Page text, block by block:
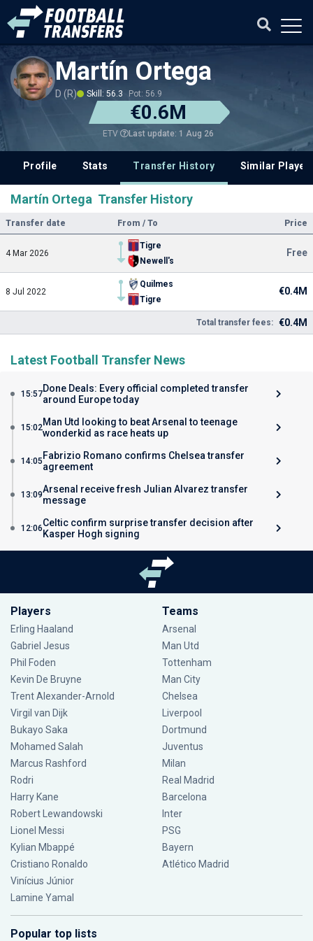
Martín Ortega
D (R) Skill: 56.3 Pot: 56.9
€0.6M
ETV Last update: 1 Aug 26
Profile Stats Transfer History Similar
Martín Ortega Transfer History
Transfer date From / To Price
4 Mar 2026
Tigre
Newell's
Free
8 Jul 2022
Quilmes
Tigre
€0.4M
Total transfer fees: €0.4M
Latest Football Transfer News
15:57Done Deals: Every official completed transfer
around Europe today
15:02Man Utd looking to beat Arsenal to teenage
wonderkid as race heats up
14:05 Fabrizio Romano confirms Chelsea transfer
agreement
13:09Arsenal receive fresh Julian Alvarez transfer
message
12:06Celtic confirm surprise transfer decision after
Kasper Hogh signing
Players
Erling Haaland
Gabriel Jesus
Phil Foden
Kevin De Bruyne
Trent Alexander-Arnold
Virgil van Dijk
Bukayo Saka
Mohamed Salah
Marcus Rashford
Rodri
Harry Kane
Robert Lewandowski
Lionel Messi
Kylian Mbappé
Cristiano Ronaldo
Vinícius Júnior
Lamine Yamal
Teams
Arsenal
Man Utd
Tottenham
Man City
Chelsea
Liverpool
Dortmund
Juventus
Milan
Real Madrid
Barcelona
Inter
PSG
Bayern
Atlético Madrid
Popular top lists